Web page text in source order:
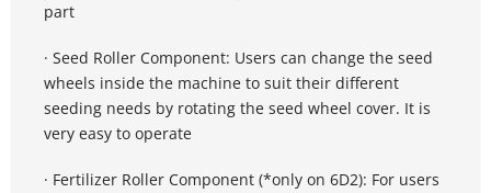
part
· Seed Roller Component: Users can change the seed
wheels inside the machine to suit their different
seeding needs by rotating the seed wheel cover. It is
very easy to operate
· Fertilizer Roller Component (*only on 6D2): For users